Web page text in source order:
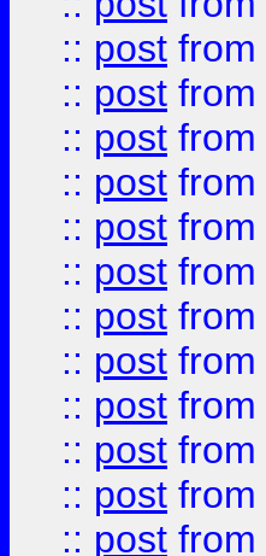
:: post from
:: post from
:: post from
:: post from
:: post from
:: post from
:: post from
:: post from
:: post from
:: post from
:: post from
:: post from